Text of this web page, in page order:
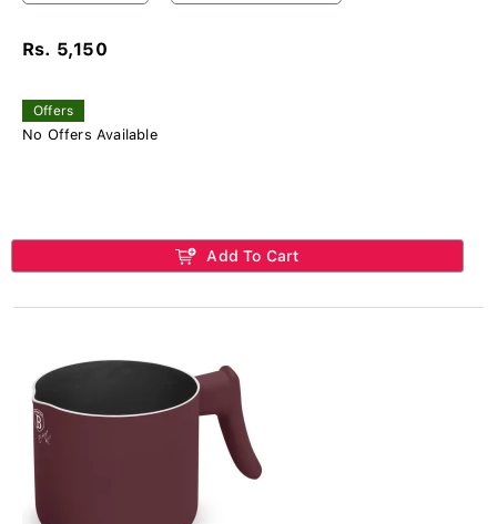
Rs. 5,150
Offers
No Offers Available
Add To Cart